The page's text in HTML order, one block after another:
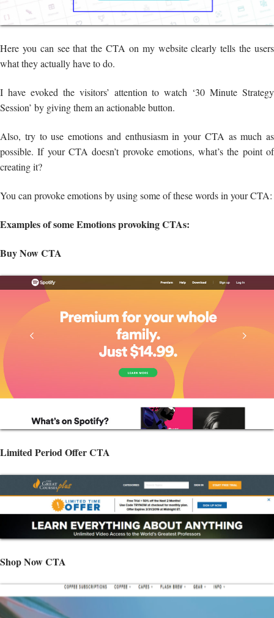
Here you can see that the CTA on my website clearly tells the users
what they actually have to do.
I have evoked the visitors’ attention to watch ‘30 Minute Strategy
Session’ by giving them an actionable button.
Also, try to use emotions and enthusiasm in your CTA as much as
possible. If your CTA doesn’t provoke emotions, what’s the point of
creating it?
You can provoke emotions by using some of these words in your CTA:
Examples of some Emotions provoking CTAs:
Buy Now CTA
Limited Period Offer CTA
Shop Now CTA